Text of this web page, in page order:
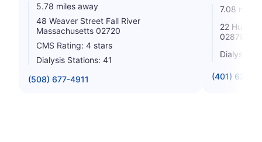
5.78 miles away
48 Weaver Street Fall River
Massachusetts 02720
CMS Rating: 4 stars
Dialysis Stations: 41
(508) 677-4911
7.08 miles
22 Hurst
02878
Dialysis
(401) 624-